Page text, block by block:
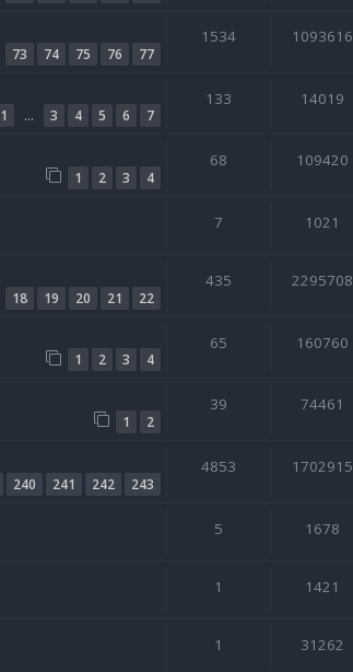
73 74 75 76 77
1534 1093616
1 … 3 4 5 6 7
133 14019
1 2 3 4
68 109420
7 1021
18 19 20 21 22
435 2295708
1 2 3 4
65 160760
1 2
39 74461
240 241 242 243
4853 1702915
5 1678
1 1421
1 31262